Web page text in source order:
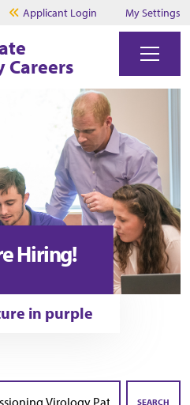
Applicant Login My Settings
Careers
Hiring!
in purple
SEARCH